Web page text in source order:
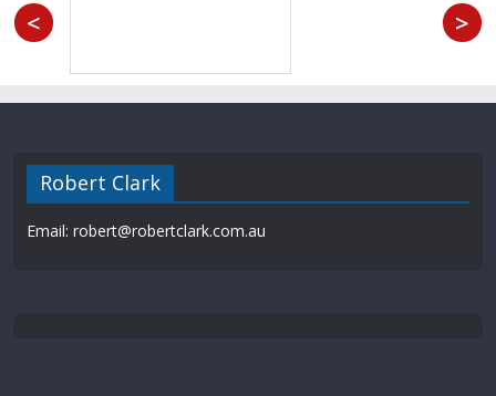
< >
Robert Clark
Email: robert@robertclark.com.au